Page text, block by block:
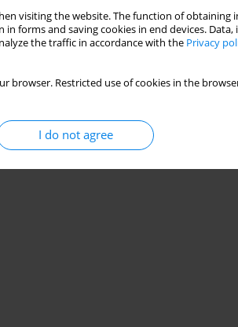
visiting the website. The function of
forms and saving cookies in end devices. Data,
the traffic in accordance with the Privacy
browser. Restricted use of cookies in the
I do not agree